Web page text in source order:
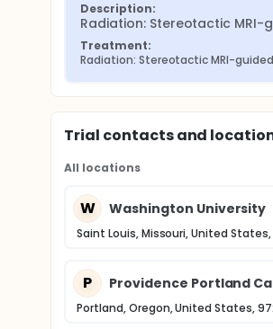
Description:
Radiation: Stereotactic
Treatment:
Radiation: Stereotactic MRI-
Trial contacts and
All locations
W Washington University
Saint Louis, Missouri, United States,
P Providence Portland
Portland, Oregon, United States,